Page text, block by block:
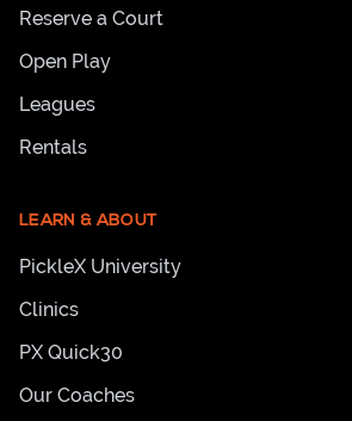
Reserve a Court
Open Play
Leagues
Rentals
LEARN & ABOUT
PickleX University
Clinics
PX Quick30
Our Coaches